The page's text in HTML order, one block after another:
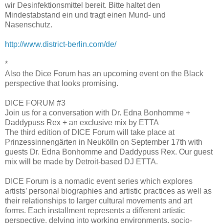
wir Desinfektionsmittel bereit. Bitte haltet den
Mindestabstand ein und tragt einen Mund- und
Nasenschutz.
http://www.district-berlin.com/de/
*
Also the Dice Forum has an upcoming event on the Black
perspective that looks promising.
DICE FORUM #3
Join us for a conversation with Dr. Edna Bonhomme +
Daddypuss Rex + an exclusive mix by ETTA
The third edition of DICE Forum will take place at
Prinzessinnengärten in Neukölln on September 17th with
guests Dr. Edna Bonhomme and Daddypuss Rex. Our guest
mix will be made by Detroit-based DJ ETTA.
DICE Forum is a nomadic event series which explores
artists’ personal biographies and artistic practices as well as
their relationships to larger cultural movements and art
forms. Each installment represents a different artistic
perspective, delving into working environments, socio-